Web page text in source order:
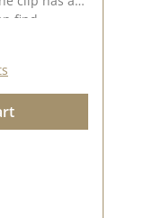
be
may vary